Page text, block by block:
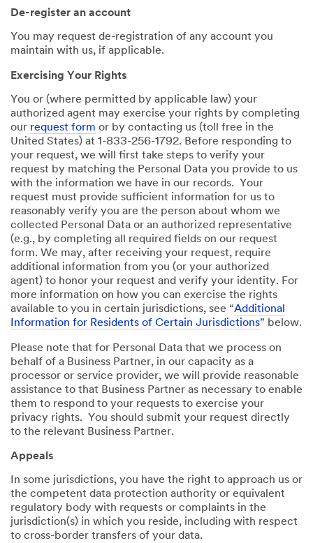
De-register an account
You may request de-registration of any account you
maintain with us, if applicable.
Exercising Your Rights
You or (where permitted by applicable law) your
authorized agent may exercise your rights by completing
our request form or by contacting us (toll free in the
United States) at 1-833-256-1792. Before responding to
your request, we will first take steps to verify your
request by matching the Personal Data you provide to us
with the information we have in our records. Your
request must provide sufficient information for us to
reasonably verify you are the person about whom we
collected Personal Data or an authorized representative
(e.g., by completing all required fields on our request
form. We may, after receiving your request, require
additional information from you (or your authorized
agent) to honor your request and verify your identity. For
more information on how you can exercise the rights
available to you in certain jurisdictions, see “Additional
Information for Residents of Certain Jurisdictions” below.
Please note that for Personal Data that we process on
behalf of a Business Partner, in our capacity as a
processor or service provider, we will provide reasonable
assistance to that Business Partner as necessary to enable
them to respond to your requests to exercise your
privacy rights. You should submit your request directly
to the relevant Business Partner.
Appeals
In some jurisdictions, you have the right to approach us or
the competent data protection authority or equivalent
regulatory body with requests or complaints in the
jurisdiction(s) in which you reside, including with respect
to cross-border transfers of your data.